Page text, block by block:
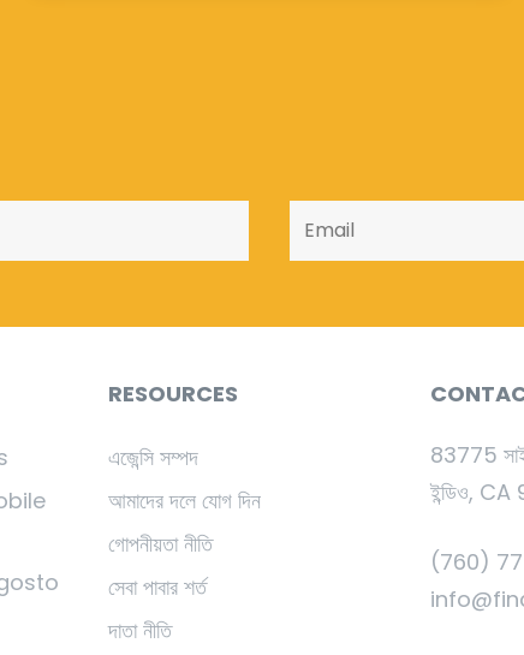
RESOURCES
এজেন্সি সম্পদ
আমাদের দলে যোগ দিন
গোপনীয়তা নীতি
সেবা পাবার শর্ত
দাতা নীতি
83775
ইন্ডিও,
(760)